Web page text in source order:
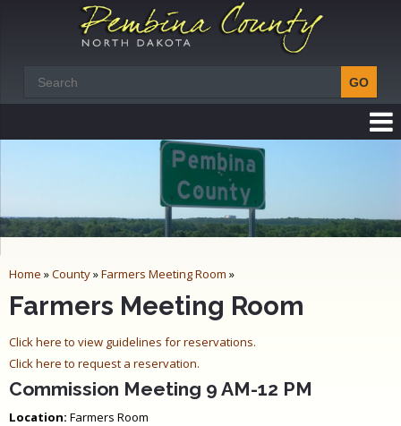
Home »County»Farmers Meeting Room »
Farmers Meeting Room
Click here to view guidelines for reservations.
Click here to request a reservation.
Commission Meeting 9 AM-12 PM
Location: Farmers Room